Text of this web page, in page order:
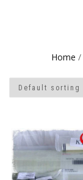
Home /